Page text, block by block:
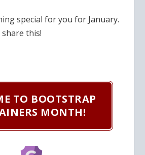
special for you for January.
share this!
TO BOOTSTRAP
MONTH!